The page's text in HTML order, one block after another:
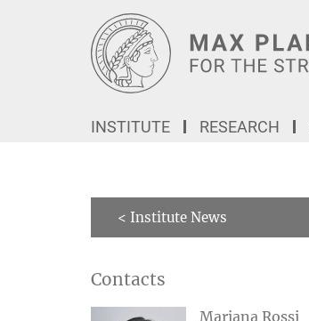
INSTITUTE RESEARCH
< Institute News
Contacts
Mariana Rossi